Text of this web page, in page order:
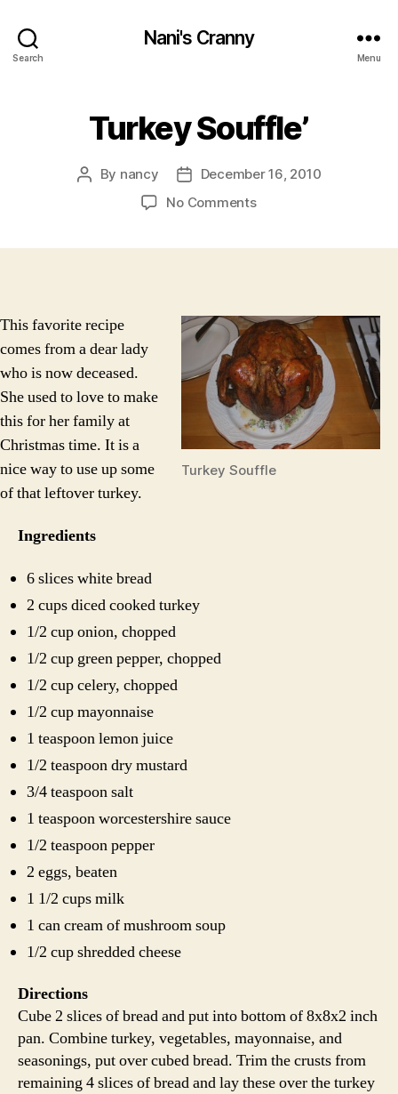
Search
Nani's Cranny
Menu
Turkey Souffle’
Post
By nancy
Post
date
December 16, 2010
No Commentson
Turkey Souffle
This favorite recipe
comes from a dear lady
who is now deceased.
She used to love to make
this for her family at
Christmas time. It is a
nice way to use up some
of that leftover turkey.
Ingredients
6 slices white bread
2 cups diced cooked turkey
1/2 cup onion, chopped
1/2 cup green pepper, chopped
1/2 cup celery, chopped
1/2 cup mayonnaise
1 teaspoon lemon juice
1/2 teaspoon dry mustard
3/4 teaspoon salt
1 teaspoon worcestershire sauce
1/2 teaspoon pepper
2 eggs, beaten
1 1/2 cups milk
1 can cream of mushroom soup
1/2 cup shredded cheese
Directions
Cube 2 slices of bread and put into bottom of 8x8x2 inch
pan. Combine turkey, vegetables, mayonnaise, and
seasonings, put over cubed bread. Trim the crusts from
remaining 4 slices of bread and lay these over the turkey